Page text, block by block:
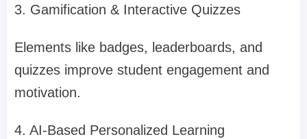
3. Gamification & Interactive Quizzes
Elements like badges, leaderboards, and
quizzes improve student engagement and
motivation.
4. AI-Based Personalized Learning